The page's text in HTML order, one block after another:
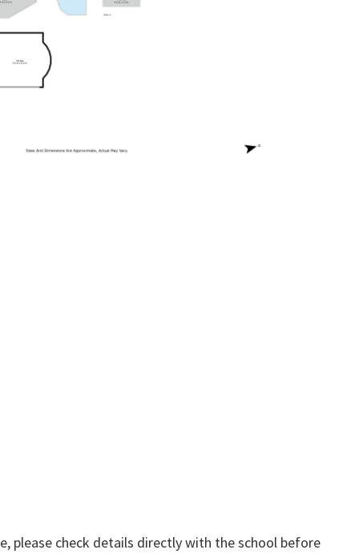
please check details directly with the school before